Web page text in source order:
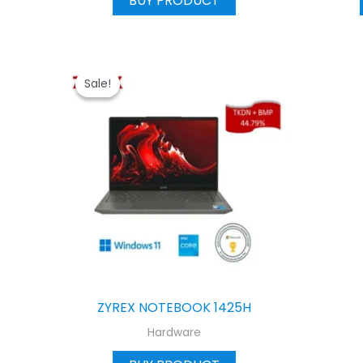
Sale!
Sale!
ZYREX NOTEBOOK 1425H
Hardware